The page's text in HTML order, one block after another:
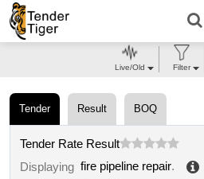
Tender Result BOQ
Tender Rate Result
Displaying fire pipeline repair.
Live/Old Filter